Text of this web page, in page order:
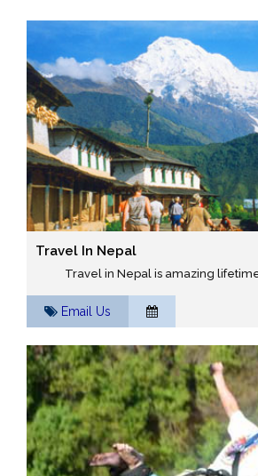
Travel In Nepal
Travel in Nepal is amazing
Email Us